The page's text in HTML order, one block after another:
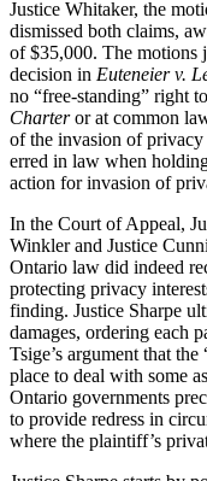
Justice Whitaker, the
dismissed both claims,
of $35,000. The motions
decision in Euteneier v.
no “free-standing” right
Charteror at common
of the invasion of
erred in law when
action for invasion of
In the Court of Appeal,
Winkler and Justice
Ontario law did indeed
protecting privacy
finding. Justice Sharpe
damages, ordering each
Tsige’s argument that
place to deal with some
Ontario governments
to provide redress in
where the plaintiff’s